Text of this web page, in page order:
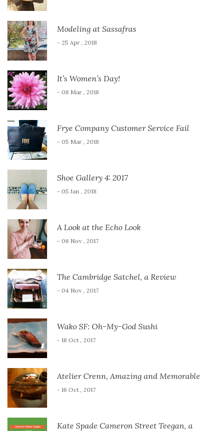
Modeling at Sassafras
- 25 Apr , 2018
It’s Women’s Day!
- 08 Mar , 2018
Frye Company Customer Service Fail
- 05 Mar , 2018
Shoe Gallery 4: 2017
- 05 Jan , 2018
A Look at the Echo Look
- 06 Nov , 2017
The Cambridge Satchel, a Review
- 04 Nov , 2017
Wako SF: Oh-My-God Sushi
- 18 Oct , 2017
Atelier Crenn, Amazing and Memorable
- 16 Oct , 2017
Kate Spade Cameron Street Teegan, a